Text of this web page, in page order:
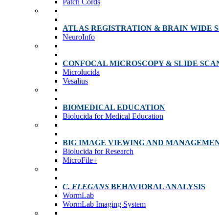
Patch Cords
ATLAS REGISTRATION & BRAIN WIDE
NeuroInfo
CONFOCAL MICROSCOPY & SLIDE
Microlucida
Vesalius
BIOMEDICAL EDUCATION
Biolucida for Medical Education
BIG IMAGE VIEWING AND
Biolucida for Research
MicroFile+
C. ELEGANS BEHAVIORAL ANALYSIS
WormLab
WormLab Imaging System